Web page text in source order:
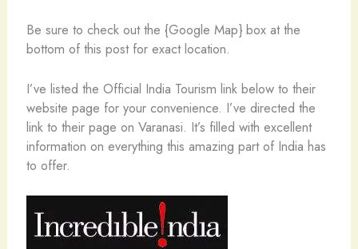
Be sure to check out the {Google Map} box at the
bottom of this post for exact location.
I’ve listed the Official India Tourism link below to their
website page for your convenience. I’ve directed the
link to their page on Varanasi. It’s filled with excellent
information on everything this amazing part of India has
to offer.